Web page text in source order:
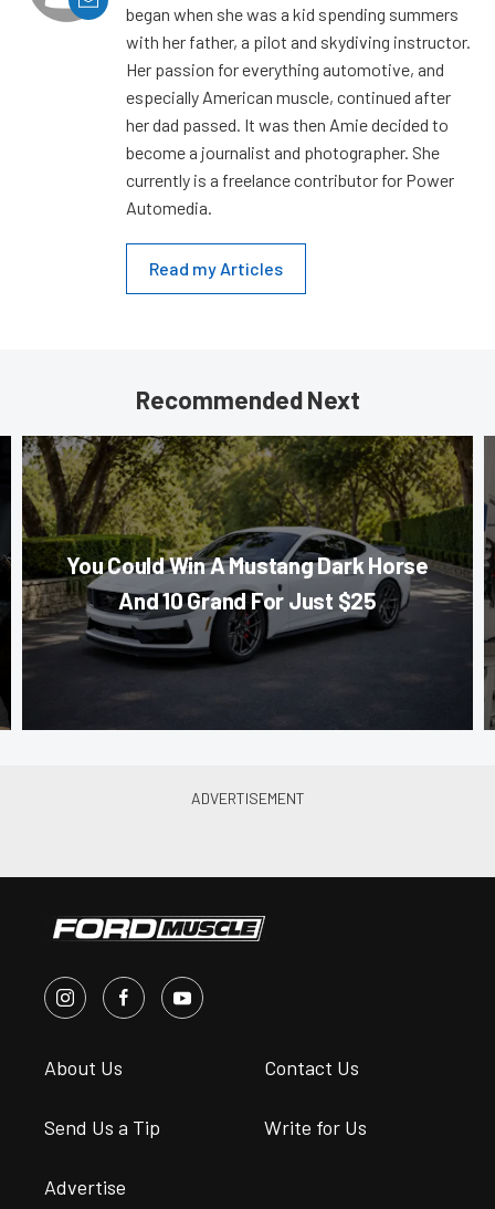
began when she was a kid spending summers
with her father, a pilot and skydiving instructor.
Her passion for everything automotive, and
especially American muscle, continued after
her dad passed. It was then Amie decided to
become a journalist and photographer. She
currently is a freelance contributor for Power
Automedia.
Read my Articles
Recommended Next
You Could Win A Mustang Dark Horse
And 10 Grand For Just $25
About Us Contact Us
Send Us a Tip Write for Us
Advertise